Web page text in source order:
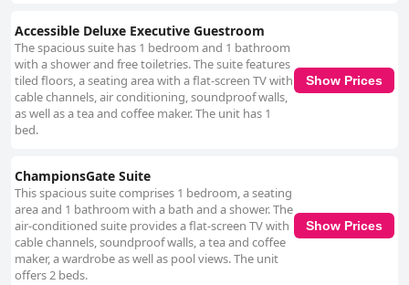
Accessible Deluxe Executive Guestroom
The spacious suite has 1 bedroom and 1 bathroom
with a shower and free toiletries. The suite features
tiled floors, a seating area with a flat-screen TV with
cable channels, air conditioning, soundproof walls,
as well as a tea and coffee maker. The unit has 1
bed.
Show Prices
ChampionsGate Suite
This spacious suite comprises 1 bedroom, a seating
area and 1 bathroom with a bath and a shower. The
air-conditioned suite provides a flat-screen TV with
cable channels, soundproof walls, a tea and coffee
maker, a wardrobe as well as pool views. The unit
offers 2 beds.
Show Prices